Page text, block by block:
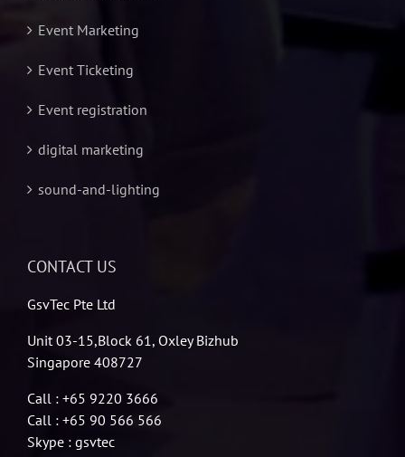
Event Marketing
Event Ticketing
Event registration
digital marketing
sound-and-lighting
CONTACT US
GsvTec Pte Ltd
Unit 03-15,Block 61, Oxley Bizhub
Singapore 408727
Call : +65 9220 3666
Call : +65 90 566 566
Skype : gsvtec